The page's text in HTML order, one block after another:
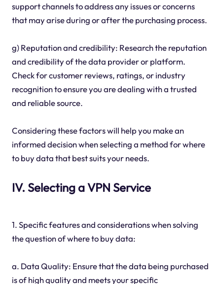
support channels to address any issues or concerns
that may arise during or after the purchasing process.
g) Reputation and credibility: Research the reputation
and credibility of the data provider or platform.
Check for customer reviews, ratings, or industry
recognition to ensure you are dealing with a trusted
and reliable source.
Considering these factors will help you make an
informed decision when selecting a method for where
to buy data that best suits your needs.
IV. Selecting a VPN Service
1. Specific features and considerations when solving
the question of where to buy data:
a. Data Quality: Ensure that the data being purchased
is of high quality and meets your specific